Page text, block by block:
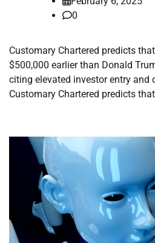
0
Customary Chartered predicts
$500,000 earlier than Donald
citing elevated investor entry and
Customary Chartered predicts